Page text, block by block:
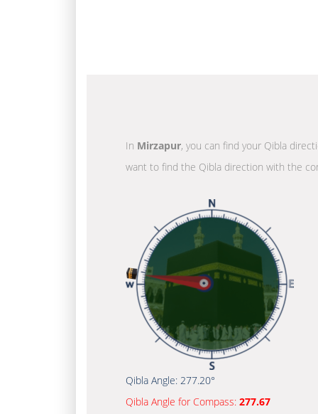
In Mirzapur, you can find your Qibla
want to find the Qibla direction with the
Qibla Angle: 277.20°
Qibla Angle for Compass: 277.67